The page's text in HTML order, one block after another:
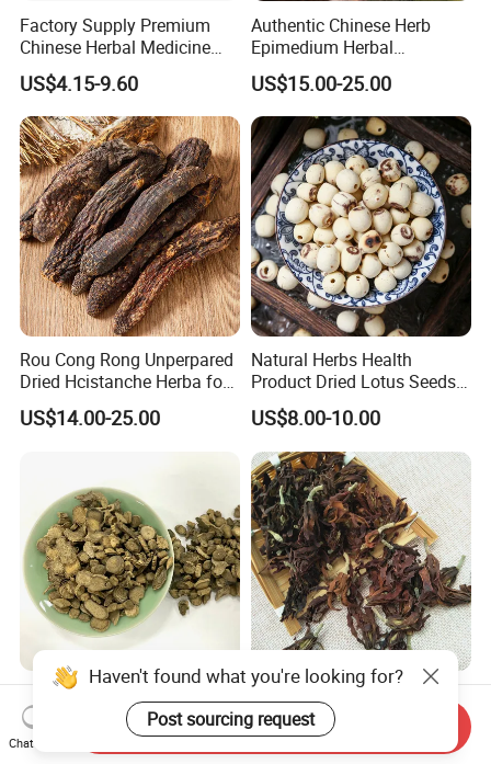
Factory Supply Premium
Chinese Herbal Medicine
Huang Qi Organic Dried
Astragalus
US$4.15-9.60
Authentic Chinese Herb
Epimedium Herbal
Supplement for Vitality and
Wellness
US$15.00-25.00
Rou Cong Rong Unperpared
Dried Hcistanche Herba for
Tonic Men Hot Sale Chinese
Manufacturer Cistanche
US$14.00-25.00
Natural Herbs Health
Product Dried Lotus Seeds
Herbal Remedy for Stomach
Wellness
US$8.00-10.00
Cyathula Root Chuan Niu Xi
Hot Sale Chinese Traditional
Herb Medicinal
US$13.44-16.60
Mu Lan Hua Herbal Flower
Buds Tea Edible Dried
Purple Magnolia
US$27.90-29.90
Haven't found what you're looking for?
Post sourcing request
Chat Now
Send Inquiry